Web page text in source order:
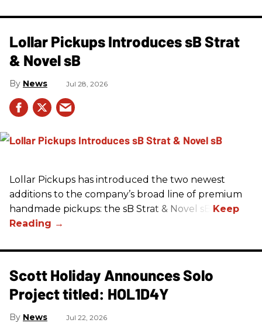
Lollar Pickups Introduces sB Strat
& Novel sB
News Jul 28, 2026
Lollar Pickups has introduced the two newest
additions to the company’s broad line of premium
handmade pickups: the sB Strat & Novel sB.
Scott Holiday Announces Solo
Project titled: HOL1D4Y
News Jul 22, 2026